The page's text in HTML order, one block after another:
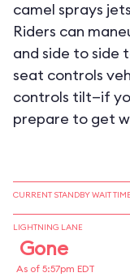
camel sprays
Riders can
and side to side
seat controls
controls tilt—if
prepare to get
CURRENT STANDBY WAIT TIME
LIGHTNING LANE
Gone
As of 5:57pm EDT